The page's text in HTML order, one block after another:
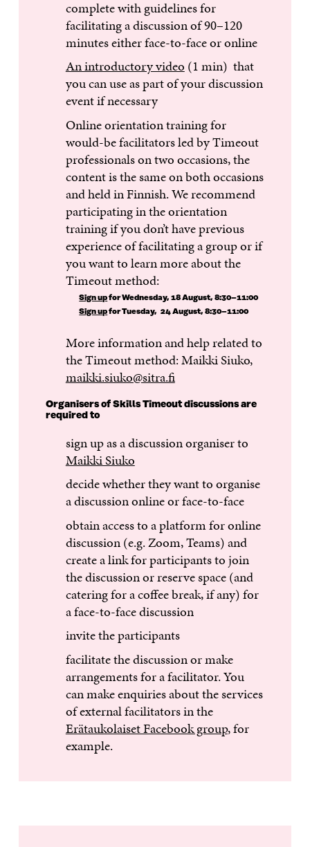
complete with guidelines for
facilitating a discussion of 90–120
minutes either face-to-face or online
An introductory video(1 min) that
you can use as part of your discussion
event if necessary
Online orientation training for
would-be facilitators led by Timeout
professionals on two occasions, the
content is the same on both occasions
and held in Finnish. We recommend
participating in the orientation
training if you don’t have previous
experience of facilitating a group or if
you want to learn more about the
Timeout method:
Sign upfor Wednesday, 18 August, 8:30–11:00
Sign upfor Tuesday, 24 August, 8:30–11:00
More information and help related to
the Timeout method: Maikki Siuko,
maikki.siuko@sitra.fi
Organisers of Skills Timeout discussions are
required to
sign up as a discussion organiser to
Maikki Siuko
decide whether they want to organise
a discussion online or face-to-face
obtain access to a platform for online
discussion (e.g. Zoom, Teams) and
create a link for participants to join
the discussion or reserve space (and
catering for a coffee break, if any) for
a face-to-face discussion
invite the participants
facilitate the discussion or make
arrangements for a facilitator. You
can make enquiries about the services
of external facilitators in the
Erätaukolaiset Facebook group, for
example.